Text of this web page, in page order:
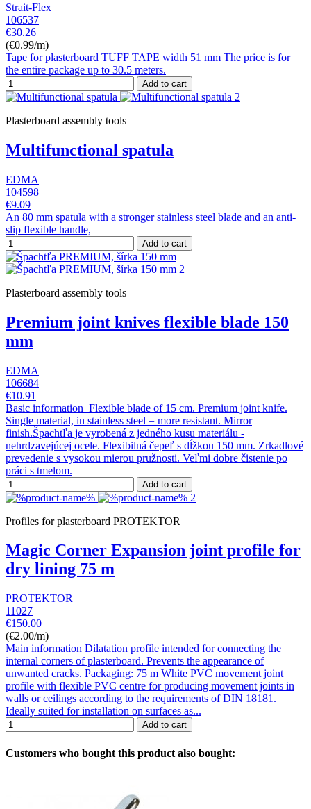
Strait-Flex
106537
€30.26
(€0.99/m)
Tape for plasterboard TUFF TAPE width 51 mm The price is for
the entire package up to 30.5 meters.
Add to cart
Plasterboard assembly tools
Multifunctional spatula
EDMA
104598
€9.09
An 80 mm spatula with a stronger stainless steel blade and an anti-
slip flexible handle,
Add to cart
Plasterboard assembly tools
Premium joint knives flexible blade 150
mm
EDMA
106684
€10.91
Basic information Flexible blade of 15 cm. Premium joint knife.
Single material, in stainless steel = more resistant. Mirror
finish.Špachtľa je vyrobená z jedného kusu materiálu -
nehrdzavejúcej ocele. Flexibilná čepeľ s dĺžkou 150 mm. Zrkadlové
prevedenie s vysokou mierou pružnosti. Veľmi dobre čistenie po
práci s tmelom.
Add to cart
Profiles for plasterboard PROTEKTOR
Magic Corner Expansion joint profile for
dry lining 75 m
PROTEKTOR
11027
€150.00
(€2.00/m)
Main information Dilatation profile intended for connecting the
internal corners of plasterboard. Prevents the appearance of
unwanted cracks. Packaging: 75 m White PVC movement joint
profile with flexible PVC centre for producing movement joints in
walls or ceilings according to the requirements of DIN 18181.
Ideally suited for installation on surfaces as...
Add to cart
Customers who bought this product also bought: